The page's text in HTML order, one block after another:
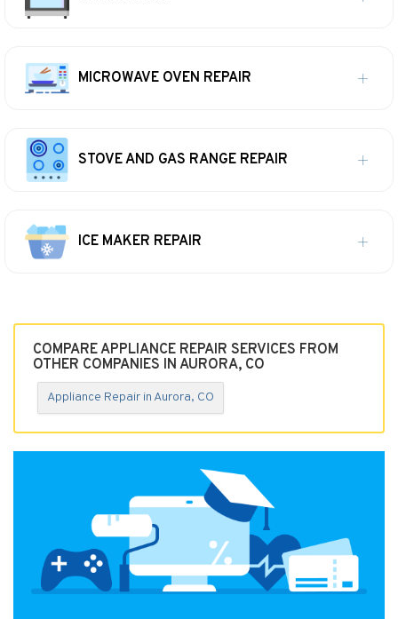
MICROWAVE OVEN REPAIR
STOVE AND GAS RANGE REPAIR
ICE MAKER REPAIR
COMPARE APPLIANCE REPAIR SERVICES FROM
OTHER COMPANIES IN AURORA, CO
Appliance Repair in Aurora, CO